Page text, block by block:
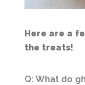
Here are a
the treats!
Q: What do